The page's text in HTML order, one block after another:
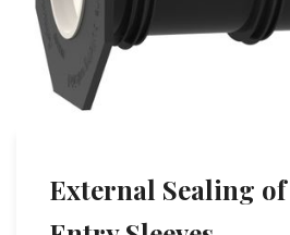
External Sealing